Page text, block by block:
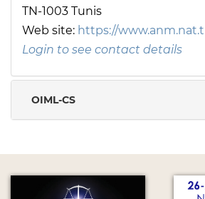
TN-1003 Tunis
Web site: https://
Login to see contact details
OIML-CS